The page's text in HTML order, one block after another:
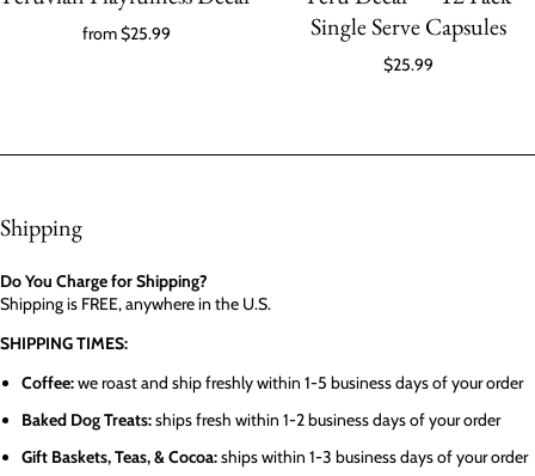
from$25.99
Single Serve Capsules
$25.99
Shipping
Do You Charge for Shipping?
Shipping is FREE, anywhere in the U.S.
SHIPPING TIMES:
Coffee:we roast and ship freshly within 1-5 business days of your order
Baked Dog Treats:ships fresh within 1-2 business days of your order
Gift Baskets, Teas, & Cocoa:ships within 1-3 business days of your order